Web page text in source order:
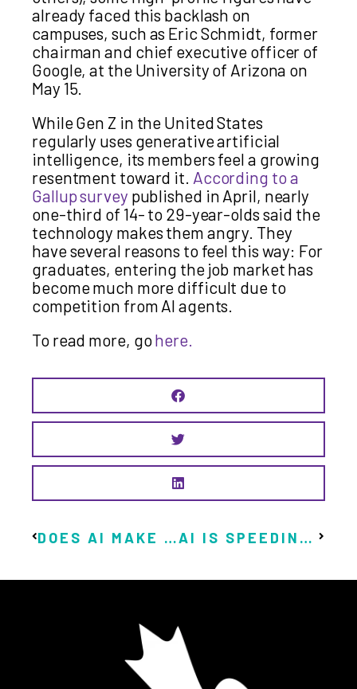
already faced this backlash on
campuses, such as Eric Schmidt, former
chairman and chief executive officer of
Google, at the University of Arizona on
May 15.
While Gen Z in the United States
regularly uses generative artificial
intelligence, its members feel a growing
resentment toward it. According to a
Gallup survey published in April, nearly
one-third of 14- to 29-year-olds said the
technology makes them angry. They
have several reasons to feel this way: For
graduates, entering the job market has
become much more difficult due to
competition from AI agents.
To read more, gohere.
DOES AI MAKE THE CASE FOR A UBI? AI IS SPEEDING UP THE DEADLINE FOR BASIC INCOME